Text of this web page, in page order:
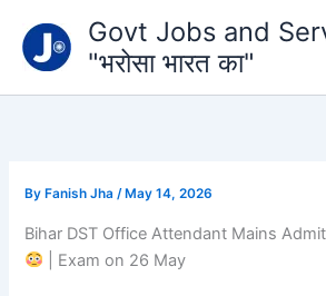
content
Govt Jobs and
"भरोसा भारत का"
By Fanish Jha/ May 14, 2026
Bihar DST Office Attendant Mains
| Exam on 26 May
your
email…